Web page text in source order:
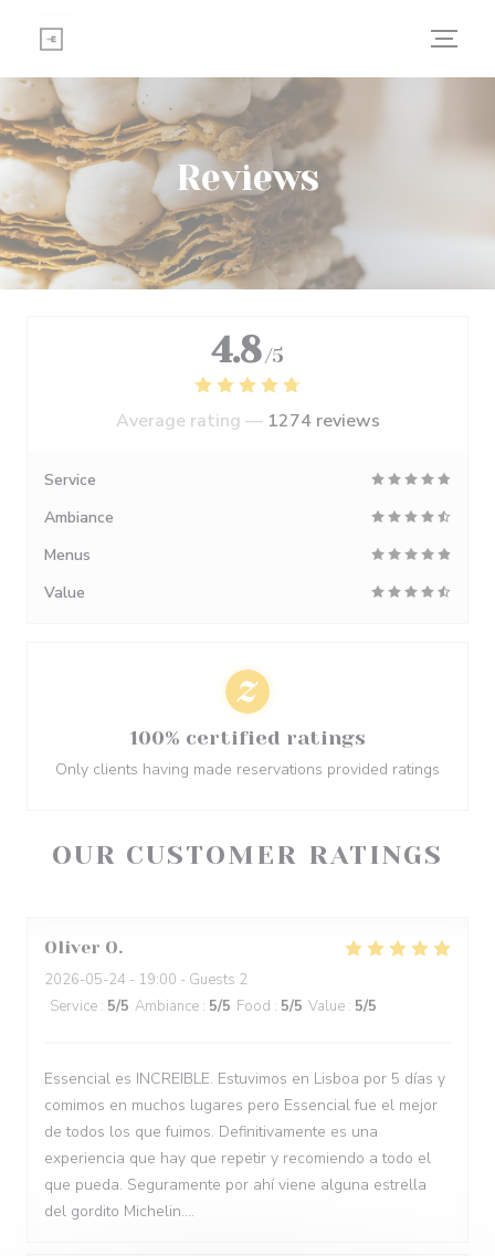
Reviews
OUR CUSTOMER RATINGS
Oliver O
2026-05-24 - 19:00 - Guests 2
Service : 5/5 Ambiance : 5/5 Food : 5/5 Value : 5/5
Essencial es INCREIBLE. Estuvimos en Lisboa por 5 días y
comimos en muchos lugares pero Essencial fue el mejor
de todos los que fuimos. Definitivamente es una
experiencia que hay que repetir y recomiendo a todo el
que pueda. Seguramente por ahí viene alguna estrella
del gordito Michelin....
4.8 /5
Average rating — 1274 reviews
Service
Ambiance
Menus
Value
100% certified ratings
Only clients having made reservations provided ratings